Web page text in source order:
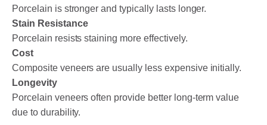
Porcelain is stronger and typically lasts longer.
Stain Resistance
Porcelain resists staining more effectively.
Cost
Composite veneers are usually less expensive initially.
Longevity
Porcelain veneers often provide better long-term value
due to durability.